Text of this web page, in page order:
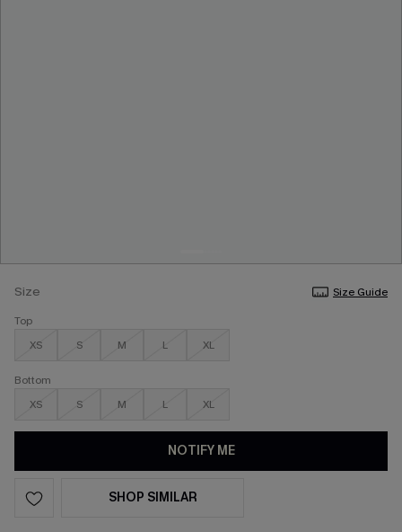
Size
Size Guide
Top
XS
S M L XL
Bottom
XS
S M L XL
NOTIFY ME
SHOP SIMILAR